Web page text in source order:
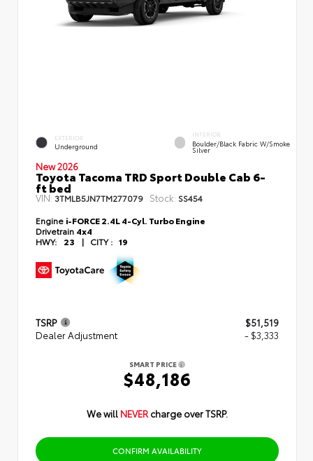
EXTERIOR
Underground
INTERIOR
Boulder/Black Fabric W/Smoke
Silver
New 2026
Toyota Tacoma TRD Sport Double Cab 6-
ft bed
VIN: 3TMLB5JN7TM277079 Stock: SS454
Engine i-FORCE 2.4L 4-Cyl. Turbo Engine
Drivetrain 4x4
HWY:
23 | CITY : 19
TSRP
$51,519
Dealer Adjustment
- $3,333
SMART PRICE
$48,186
We will NEVER charge over TSRP.
CONFIRM AVAILABILITY